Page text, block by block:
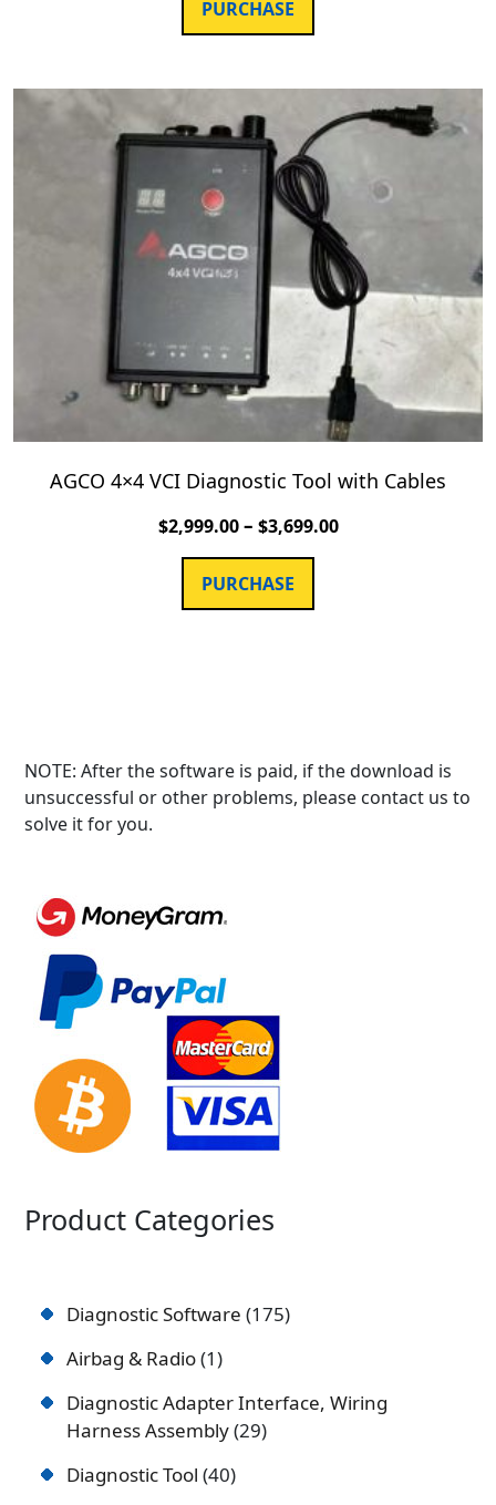
PURCHASE
AGCO 4×4 VCI Diagnostic Tool with Cables
$2,999.00– $3,699.00
PURCHASE
NOTE: After the software is paid, if the download is
unsuccessful or other problems, please contact us to
solve it for you.
Product Categories
Diagnostic Software 175
Airbag & Radio 1
Diagnostic Adapter Interface, Wiring
Harness Assembly 29
Diagnostic Tool 40